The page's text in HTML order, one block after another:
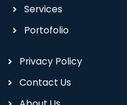
Services
Portofolio
Privacy Policy
Contact Us